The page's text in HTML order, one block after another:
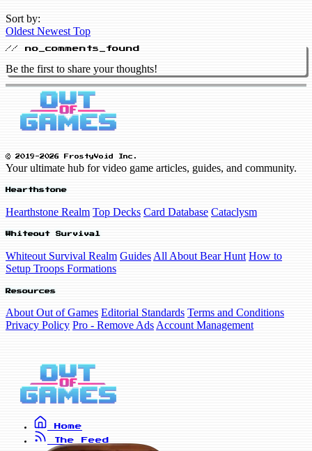
Sort by:
Oldest Newest Top
// no_comments_found
Be the first to share your thoughts!
© 2019-2026 FrostyVoid Inc.
Your ultimate hub for video game articles, guides, and community.
Hearthstone
Hearthstone Realm Top Decks Card Database Cataclysm
Whiteout Survival
Whiteout Survival Realm Guides All About Bear Hunt How to
Setup Troops Formations
Resources
About Out of Games Editorial Standards Terms and Conditions
Privacy Policy Pro - Remove Ads Account Management
Home
The Feed